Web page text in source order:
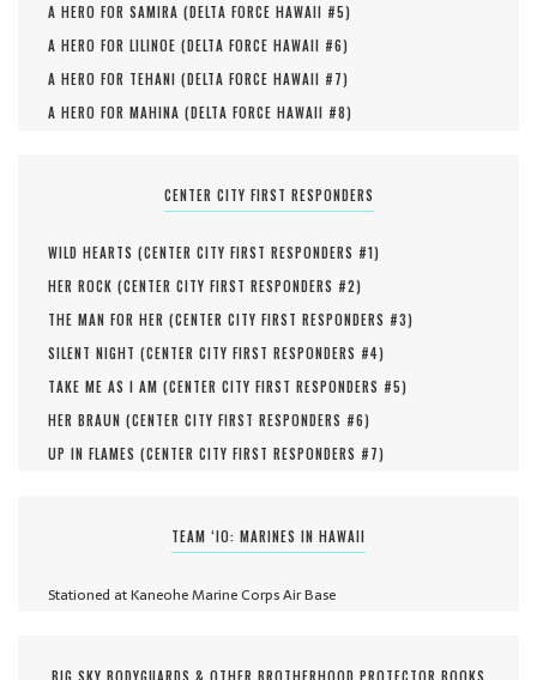
A HERO FOR SAMIRA (DELTA FORCE HAWAII #5)
A HERO FOR LILINOE (DELTA FORCE HAWAII #6)
A HERO FOR TEHANI (DELTA FORCE HAWAII #7)
A HERO FOR MAHINA (DELTA FORCE HAWAII #8)
CENTER CITY FIRST RESPONDERS
WILD HEARTS (CENTER CITY FIRST RESPONDERS #1)
HER ROCK (CENTER CITY FIRST RESPONDERS #2)
THE MAN FOR HER (CENTER CITY FIRST RESPONDERS #3)
SILENT NIGHT (CENTER CITY FIRST RESPONDERS #4)
TAKE ME AS I AM (CENTER CITY FIRST RESPONDERS #5)
HER BRAUN (CENTER CITY FIRST RESPONDERS #6)
UP IN FLAMES (CENTER CITY FIRST RESPONDERS #7)
TEAM ‘IO: MARINES IN HAWAII
Stationed at Kaneohe Marine Corps Air Base
BIG SKY BODYGUARDS & OTHER BROTHERHOOD PROTECTOR BOOKS